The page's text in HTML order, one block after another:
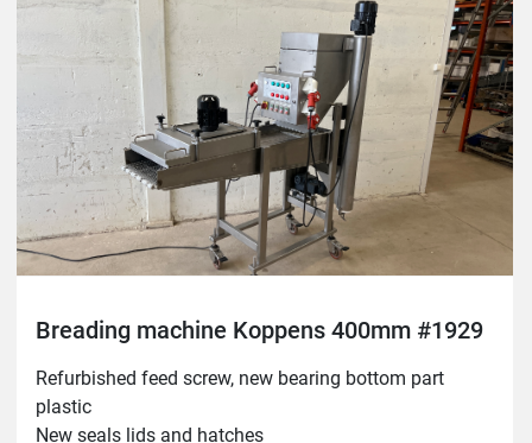
Breading machine Koppens 400mm #1929
Refurbished feed screw, new bearing bottom part
plastic
New seals lids and hatches